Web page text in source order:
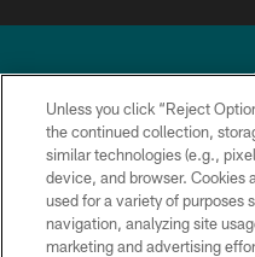
Copyright © 2026
Unless you click “Reject
the continued collection,
similar technologies (e.g.,
device, and browser. Cookies
used for a variety of purposes
navigation, analyzing site
marketing and advertising